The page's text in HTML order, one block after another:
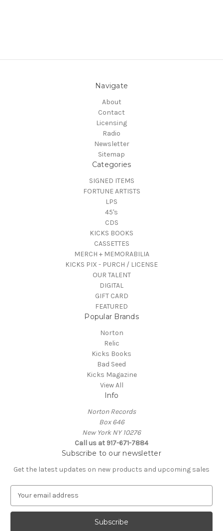
Navigate
About
Contact
Licensing
Radio
Newsletter
Sitemap
Categories
SIGNED ITEMS
FORTUNE ARTISTS
LPS
45's
CDS
KICKS BOOKS
CASSETTES
MERCH + MEMORABILIA
KICKS PIX - PURCH / LICENSE
OUR TALENT
DIGITAL
GIFT CARD
FEATURED
Popular Brands
Norton
Relic
Kicks Books
Bad Seed
Kicks Magazine
View All
Info
Norton Records
Box 646
New York NY 10276
Call us at 917-671-7884
Subscribe to our newsletter
Get the latest updates on new products and upcoming sales
a